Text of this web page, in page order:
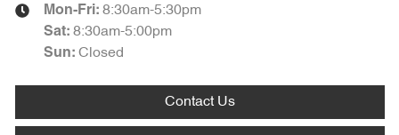
Mon-Fri: 8:30am-5:30pm
Sat: 8:30am-5:00pm
Sun: Closed
Contact Us